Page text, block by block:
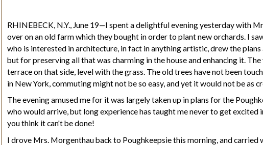
RHINEBECK, N.Y., June 19—I spent a delightful evening yesterday with
over on an old farm which they bought in order to plant new orchards. I
who is interested in architecture, in fact in anything artistic, drew the
but for preserving all that was charming in the house and enhancing it.
terrace on that side, level with the grass. The old trees have not been
in New York, commuting might not be so easy, and yet it would not be as
The evening amused me for it was largely taken up in plans for the
who would arrive, but long experience has taught me never to get
you think it can't be done!
I drove Mrs. Morgenthau back to Poughkeepsie this morning, and